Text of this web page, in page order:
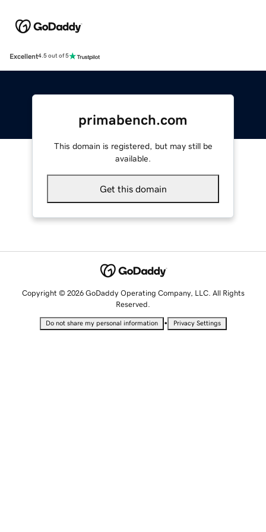
Excellent4.5 out of 5
primabench.com
This domain is registered, but may still be
available.
Get this domain
Copyright © 2026 GoDaddy Operating Company, LLC. All Rights
Reserved.
Do not share my personal information • Privacy Settings